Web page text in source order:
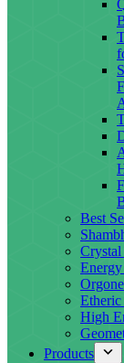
Best
Etheric
High
Products